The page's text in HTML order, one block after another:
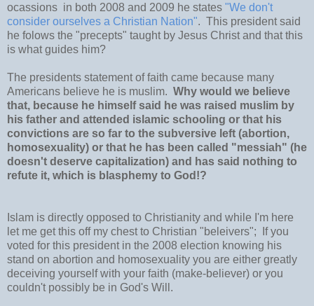
ocassions in both 2008 and 2009 he states "We don't
consider ourselves a Christian Nation". This president said
he folows the "precepts" taught by Jesus Christ and that this
is what guides him?
The presidents statement of faith came because many
Americans believe he is muslim. Why would we believe
that, because he himself said he was raised muslim by
his father and attended islamic schooling or that his
convictions are so far to the subversive left (abortion,
homosexuality) or that he has been called "messiah" (he
doesn't deserve capitalization) and has said nothing to
refute it, which is blasphemy to God!?
Islam is directly opposed to Christianity and while I'm here
let me get this off my chest to Christian "beleivers"; If you
voted for this president in the 2008 election knowing his
stand on abortion and homosexuality you are either greatly
deceiving yourself with your faith (make-believer) or you
couldn't possibly be in God's Will.